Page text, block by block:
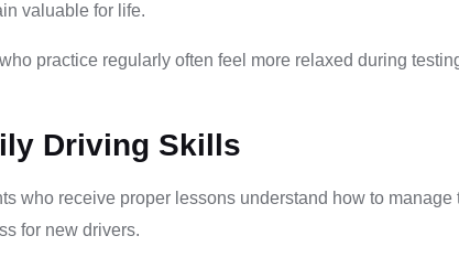
valuable for life.
practice regularly often feel more relaxed during
Driving Skills
who receive proper lessons understand how to
for new drivers.